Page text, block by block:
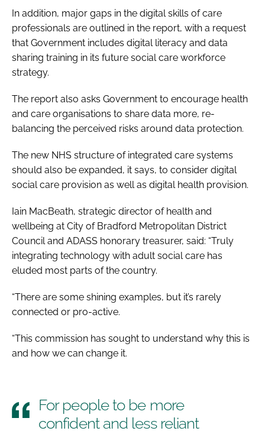
In addition, major gaps in the digital skills of care
professionals are outlined in the report, with a request
that Government includes digital literacy and data
sharing training in its future social care workforce
strategy.
The report also asks Government to encourage health
and care organisations to share data more, re-
balancing the perceived risks around data protection.
The new NHS structure of integrated care systems
should also be expanded, it says, to consider digital
social care provision as well as digital health provision.
Iain MacBeath, strategic director of health and
wellbeing at City of Bradford Metropolitan District
Council and ADASS honorary treasurer, said: “Truly
integrating technology with adult social care has
eluded most parts of the country.
“There are some shining examples, but it’s rarely
connected or pro-active.
“This commission has sought to understand why this is
and how we can change it.
For people to be more
confident and less reliant